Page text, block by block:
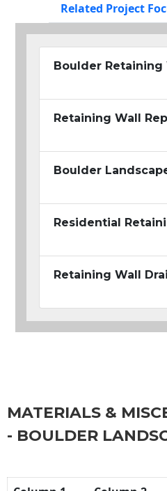
Related Project
Boulder Retaining
Retaining Wall
Boulder
Residential
Retaining Wall
MATERIALS &
- BOULDER